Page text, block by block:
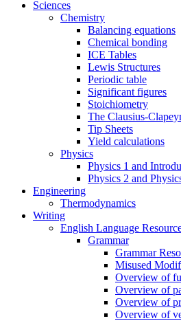
Sciences
Chemistry
Balancing equations
Chemical bonding
ICE Tables
Lewis Structures
Periodic table
Significant figures
Stoichiometry
The Clausius-
Tip Sheets
Yield calculations
Physics
Physics 1 and
Physics 2 and
Engineering
Thermodynamics
Writing
English Language
Grammar
Grammar
Misused
Overview of
Overview of
Overview of
Overview of